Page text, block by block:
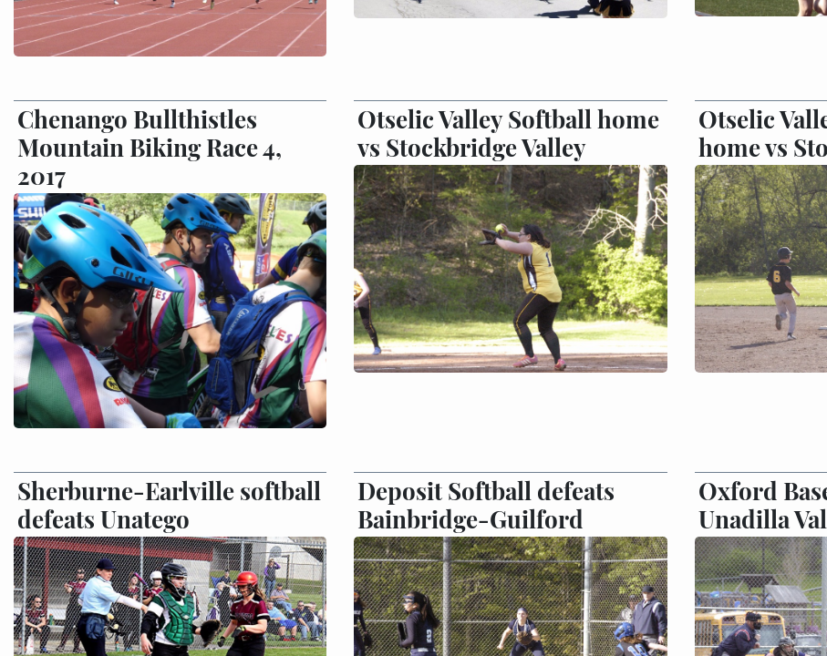
Chenango Bullthistles
Mountain Biking Race 4,
2017
Otselic Valley Softball home
vs Stockbridge Valley
Otselic
home vs
Sherburne-Earlville softball
defeats Unatego
Deposit Softball defeats
Bainbridge-Guilford
Oxford
Unadilla